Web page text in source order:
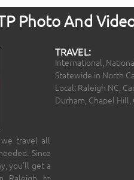
Photo And
travel all
Since
you’ll get a
Raleigh to
TRAVEL:
International,
Statewide in North
Local: Raleigh NC,
Durham, Chapel